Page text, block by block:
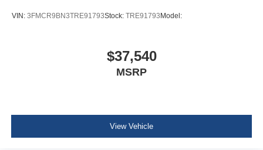
VIN: 3FMCR9BN3TRE91793Stock: TRE91793Model:
$37,540
MSRP
View Vehicle